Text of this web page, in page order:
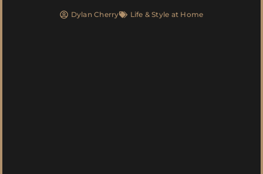
Dylan Cherry Life & Style at Home